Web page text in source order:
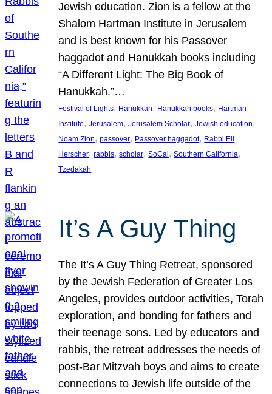
Jewish education. Zion is a fellow at the
Shalom Hartman Institute in Jerusalem
and is best known for his Passover
haggadot and Hanukkah books including
“A Different Light: The Big Book of
Hanukkah.”…
Festival of Lights, Hanukkah, Hanukkah books, Hartman
Institute, Jerusalem, Jerusalem Scholar, Jewish education
Noam Zion, passover, Passover haggadot, Rabbi Eli
Herscher, rabbis, scholar, SoCal , Southern California
Tzedakah
It’s A Guy Thing
The It’s A Guy Thing Retreat, sponsored
by the Jewish Federation of Greater Los
Angeles, provides outdoor activities, Torah
exploration, and bonding for fathers and
their teenage sons. Led by educators and
rabbis, the retreat addresses the needs of
post-Bar Mitzvah boys and aims to create
connections to Jewish life outside of the